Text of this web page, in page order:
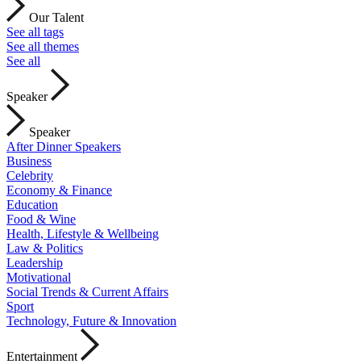
Our Talent
See all tags
See all themes
See all
Speaker
Speaker
After Dinner Speakers
Business
Celebrity
Economy & Finance
Education
Food & Wine
Health, Lifestyle & Wellbeing
Law & Politics
Leadership
Motivational
Social Trends & Current Affairs
Sport
Technology, Future & Innovation
Entertainment